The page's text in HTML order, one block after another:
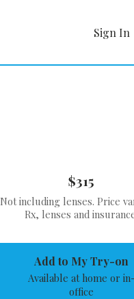
Sign In
$315
Not including lenses. Price
Rx, lenses and
Add to My Try-on
Available at home or
office